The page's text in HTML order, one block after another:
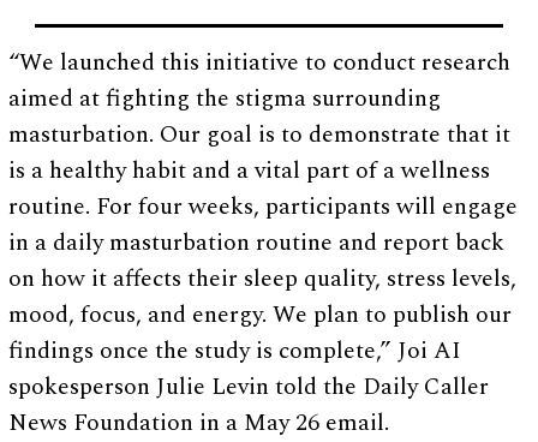
“We launched this initiative to conduct research
aimed at fighting the stigma surrounding
masturbation. Our goal is to demonstrate that it
is a healthy habit and a vital part of a wellness
routine. For four weeks, participants will engage
in a daily masturbation routine and report back
on how it affects their sleep quality, stress levels,
mood, focus, and energy. We plan to publish our
findings once the study is complete,” Joi AI
spokesperson Julie Levin told the Daily Caller
News Foundation in a May 26 email.